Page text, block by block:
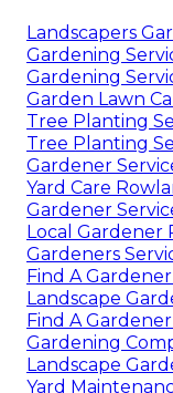
Landscapers
Gardening
Gardening
Garden Lawn
Tree Planting
Tree Planting
Gardener
Yard Care
Gardener
Local Gardener
Gardeners
Find A
Landscape
Find A
Gardening
Landscape
Yard